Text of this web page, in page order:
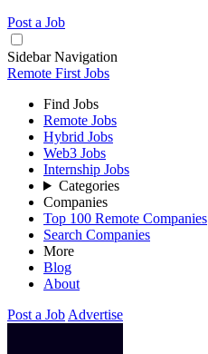
Post a Job
Sidebar Navigation
Remote First Jobs
Find Jobs
Remote Jobs
Hybrid Jobs
Web3 Jobs
Internship Jobs
Categories
Companies
Top 100 Remote Companies
Search Companies
More
Blog
About
Post a Job Advertise